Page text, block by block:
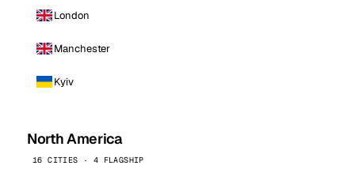
London
Manchester
Kyiv
North America
16 CITIES · 4 FLAGSHIP